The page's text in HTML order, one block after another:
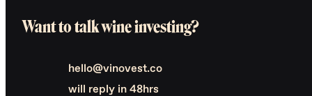
Want to talk wine investing?
hello@vinovest.co
will reply in 48hrs